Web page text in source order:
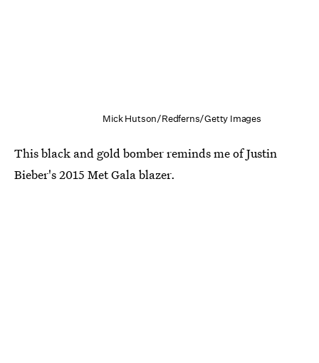
Mick Hutson/Redferns/Getty Images
This black and gold bomber reminds me of Justin
Bieber's 2015 Met Gala blazer.